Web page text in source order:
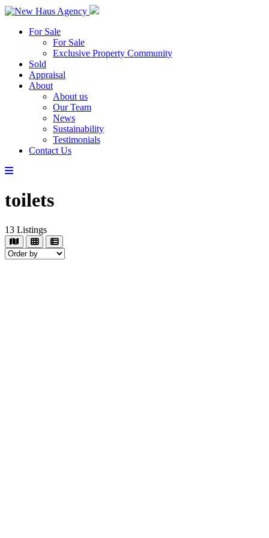
For Sale
For Sale
Exclusive Property Community
Sold
Appraisal
About
About us
Our Team
News
Sustainability
Testimonials
Contact Us
toilets
13 Listings